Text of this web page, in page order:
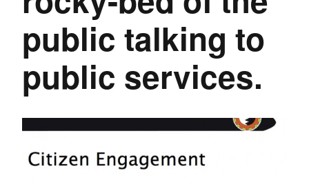
public talking to
public services.